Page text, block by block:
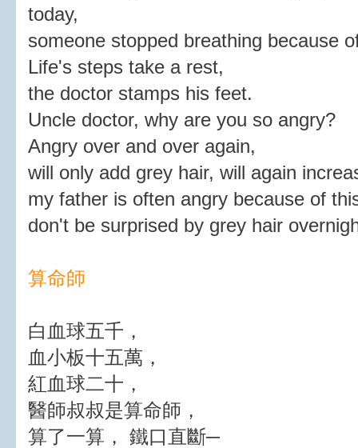
today,
someone stopped breathing because
Life's steps take a rest,
the doctor stamps his feet.
Uncle doctor, why are you so angry?
Angry over and over again,
will only add grey hair, will again
my father is often angry because of
don't be surprised by grey hair
算命師
白血球五千，
血小板十五萬，
紅血球二十，
醫師叔叔是算命師，
算了一算， 鐵口直斷─